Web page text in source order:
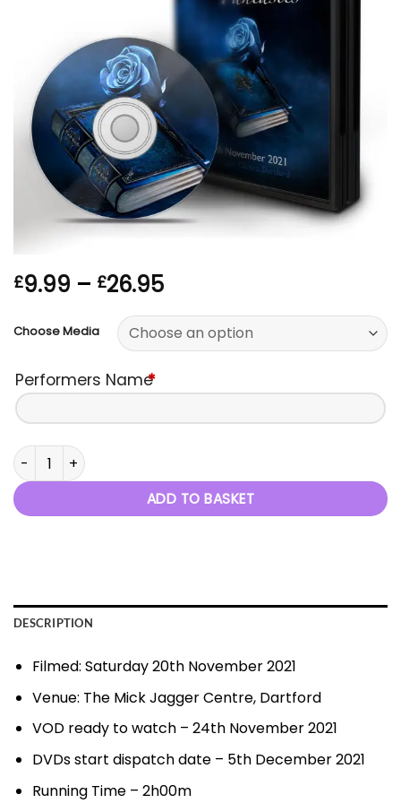
£9.99 – £26.95Price
£9.99
through
Choose Media
Performers Name*
Fairytales and Fantasies quantity
ADD TO BASKET
DESCRIPTION
Filmed: Saturday 20th November 2021
Venue: The Mick Jagger Centre, Dartford
VOD ready to watch – 24th November 2021
DVDs start dispatch date – 5th December 2021
Running Time – 2h00m